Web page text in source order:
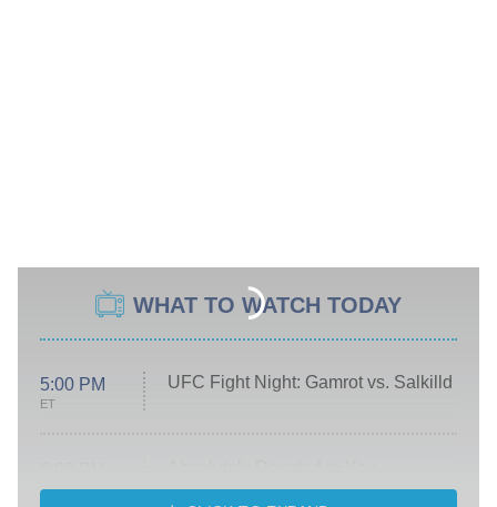
WHAT TO WATCH TODAY
5:00 PM
ET
UFC Fight Night: Gamrot vs. Salkilld
ET